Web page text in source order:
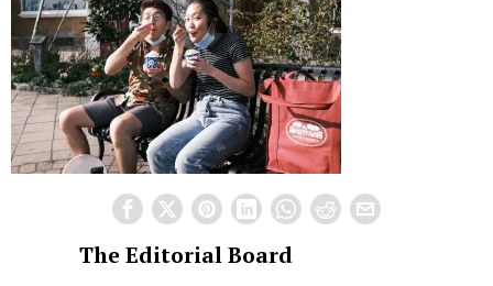
The Editorial Board